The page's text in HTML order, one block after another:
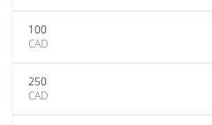
100
CAD
250
CAD